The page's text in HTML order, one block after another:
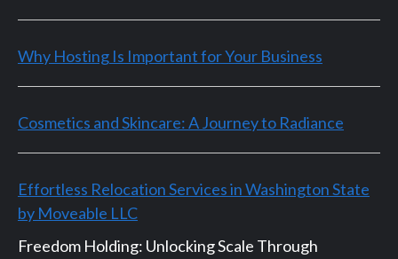
Why Hosting Is Important for Your Business
Cosmetics and Skincare: A Journey to Radiance
Effortless Relocation Services in Washington State
by Moveable LLC
Freedom Holding: Unlocking Scale Through